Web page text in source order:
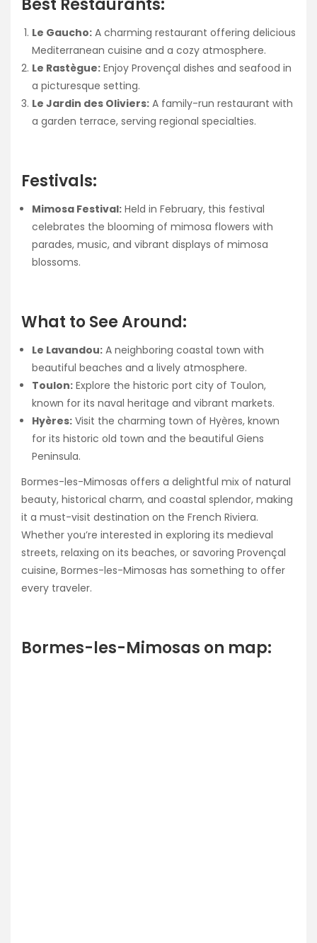
Best Restaurants:
Le Gaucho: A charming restaurant offering delicious
Mediterranean cuisine and a cozy atmosphere.
Le Rastègue: Enjoy Provençal dishes and seafood in
a picturesque setting.
Le Jardin des Oliviers: A family-run restaurant with
a garden terrace, serving regional specialties.
Festivals:
Mimosa Festival: Held in February, this festival
celebrates the blooming of mimosa flowers with
parades, music, and vibrant displays of mimosa
blossoms.
What to See Around:
Le Lavandou: A neighboring coastal town with
beautiful beaches and a lively atmosphere.
Toulon: Explore the historic port city of Toulon,
known for its naval heritage and vibrant markets.
Hyères: Visit the charming town of Hyères, known
for its historic old town and the beautiful Giens
Peninsula.
Bormes-les-Mimosas offers a delightful mix of natural
beauty, historical charm, and coastal splendor, making
it a must-visit destination on the French Riviera.
Whether you’re interested in exploring its medieval
streets, relaxing on its beaches, or savoring Provençal
cuisine, Bormes-les-Mimosas has something to offer
every traveler.
Bormes-les-Mimosas on map: